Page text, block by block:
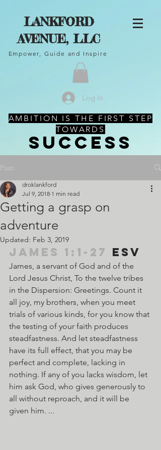
LANKFORD
AVENUE, LLC
Empower, Guide and Inspire
Log In
AMBITION IS THE FIRST STEP
TOWARDS
SUCCESS
Post
Getting a grasp on
adventure
droklankford
Jul 9, 2018 1 min read
Updated: Feb 3, 2019
James 1:1-27
James, a servant of God and of the
Lord Jesus Christ, To the twelve tribes
in the Dispersion: Greetings. Count it
all joy, my brothers, when you meet
trials of various kinds, for you know that
the testing of your faith produces
steadfastness. And let steadfastness
have its full effect, that you may be
perfect and complete, lacking in
nothing. If any of you lacks wisdom, let
him ask God, who gives generously to
all without reproach, and it will be
given him. ...